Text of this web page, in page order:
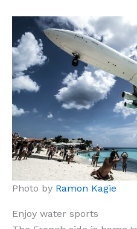
Photo by Ramon Kagie
Enjoy water sports